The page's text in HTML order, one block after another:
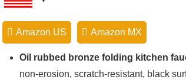
Amazon US Amazon MX
Oil rubbed bronze folding kitchen
non-erosion, scratch-resistant, black